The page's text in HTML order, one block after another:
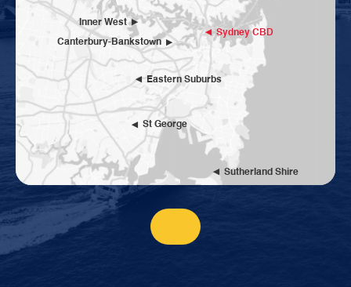
Sydney CBD
Eastern Suburbs
St George
Sutherland Shire
Inner West
Canterbury-Bankstown